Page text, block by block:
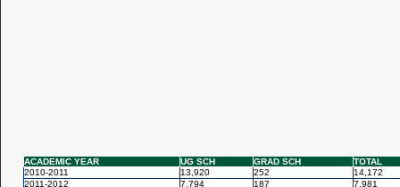
ACADEMIC YEAR UG SCH GRAD SCH
TOTAL
2010-2011
13,920 252
14,172
2011-2012
7,794 187
7,981